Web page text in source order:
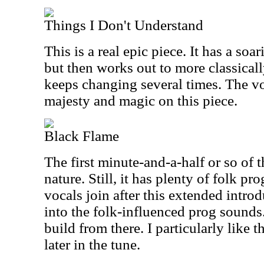
Things I Don't Understand
This is a real epic piece. It has a
but then works out to more
keeps changing several times. The
majesty and magic on this piece.
Black Flame
The first minute-and-a-half or so of
nature. Still, it has plenty of folk
vocals join after this extended
into the folk-influenced prog
build from there. I particularly like
later in the tune.